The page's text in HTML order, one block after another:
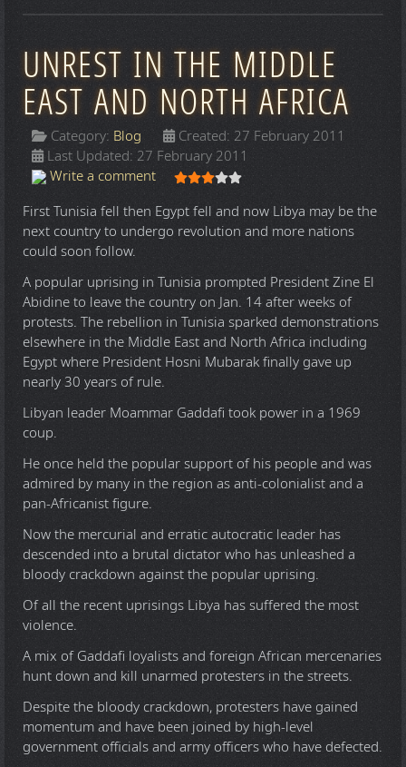
UNREST IN THE MIDDLE
EAST AND NORTH AFRICA
Category: Blog
Created: 27 February 2011
Last Updated: 27 February 2011
Write a comment
User Rating: 3
First Tunisia fell then Egypt fell and now Libya may be the
next country to undergo revolution and more nations
could soon follow.
A popular uprising in Tunisia prompted President Zine El
Abidine to leave the country on Jan. 14 after weeks of
protests. The rebellion in Tunisia sparked demonstrations
elsewhere in the Middle East and North Africa including
Egypt where President Hosni Mubarak finally gave up
nearly 30 years of rule.
Libyan leader Moammar Gaddafi took power in a 1969
coup.
He once held the popular support of his people and was
admired by many in the region as anti-colonialist and a
pan-Africanist figure.
Now the mercurial and erratic autocratic leader has
descended into a brutal dictator who has unleashed a
bloody crackdown against the popular uprising.
Of all the recent uprisings Libya has suffered the most
violence.
A mix of Gaddafi loyalists and foreign African mercenaries
hunt down and kill unarmed protesters in the streets.
Despite the bloody crackdown, protesters have gained
momentum and have been joined by high-level
government officials and army officers who have defected.